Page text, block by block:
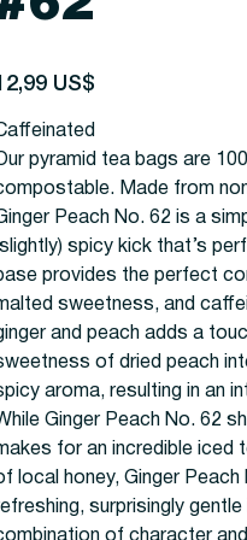
US$
pyramid tea bags are
Made from
Peach No. 62 is a
spicy kick that’s
provides the perfect
sweetness, and
and peach adds a
of dried peach
aroma, resulting in an
Ginger Peach No. 62
for an incredible iced
local honey, Ginger
surprisingly